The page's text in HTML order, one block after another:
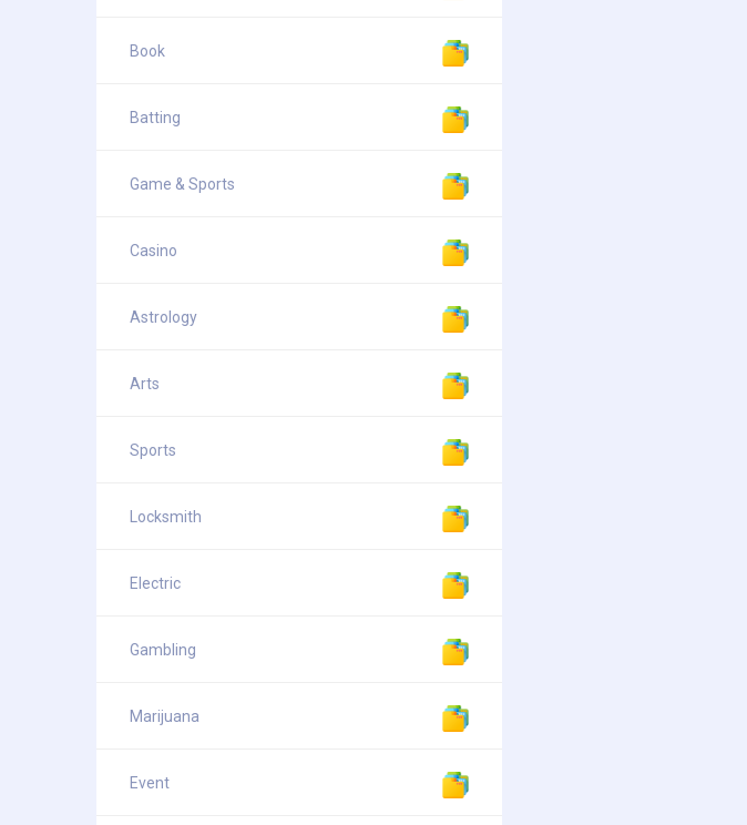
Book
Batting
Game & Sports
Casino
Astrology
Arts
Sports
Locksmith
Electric
Gambling
Marijuana
Event